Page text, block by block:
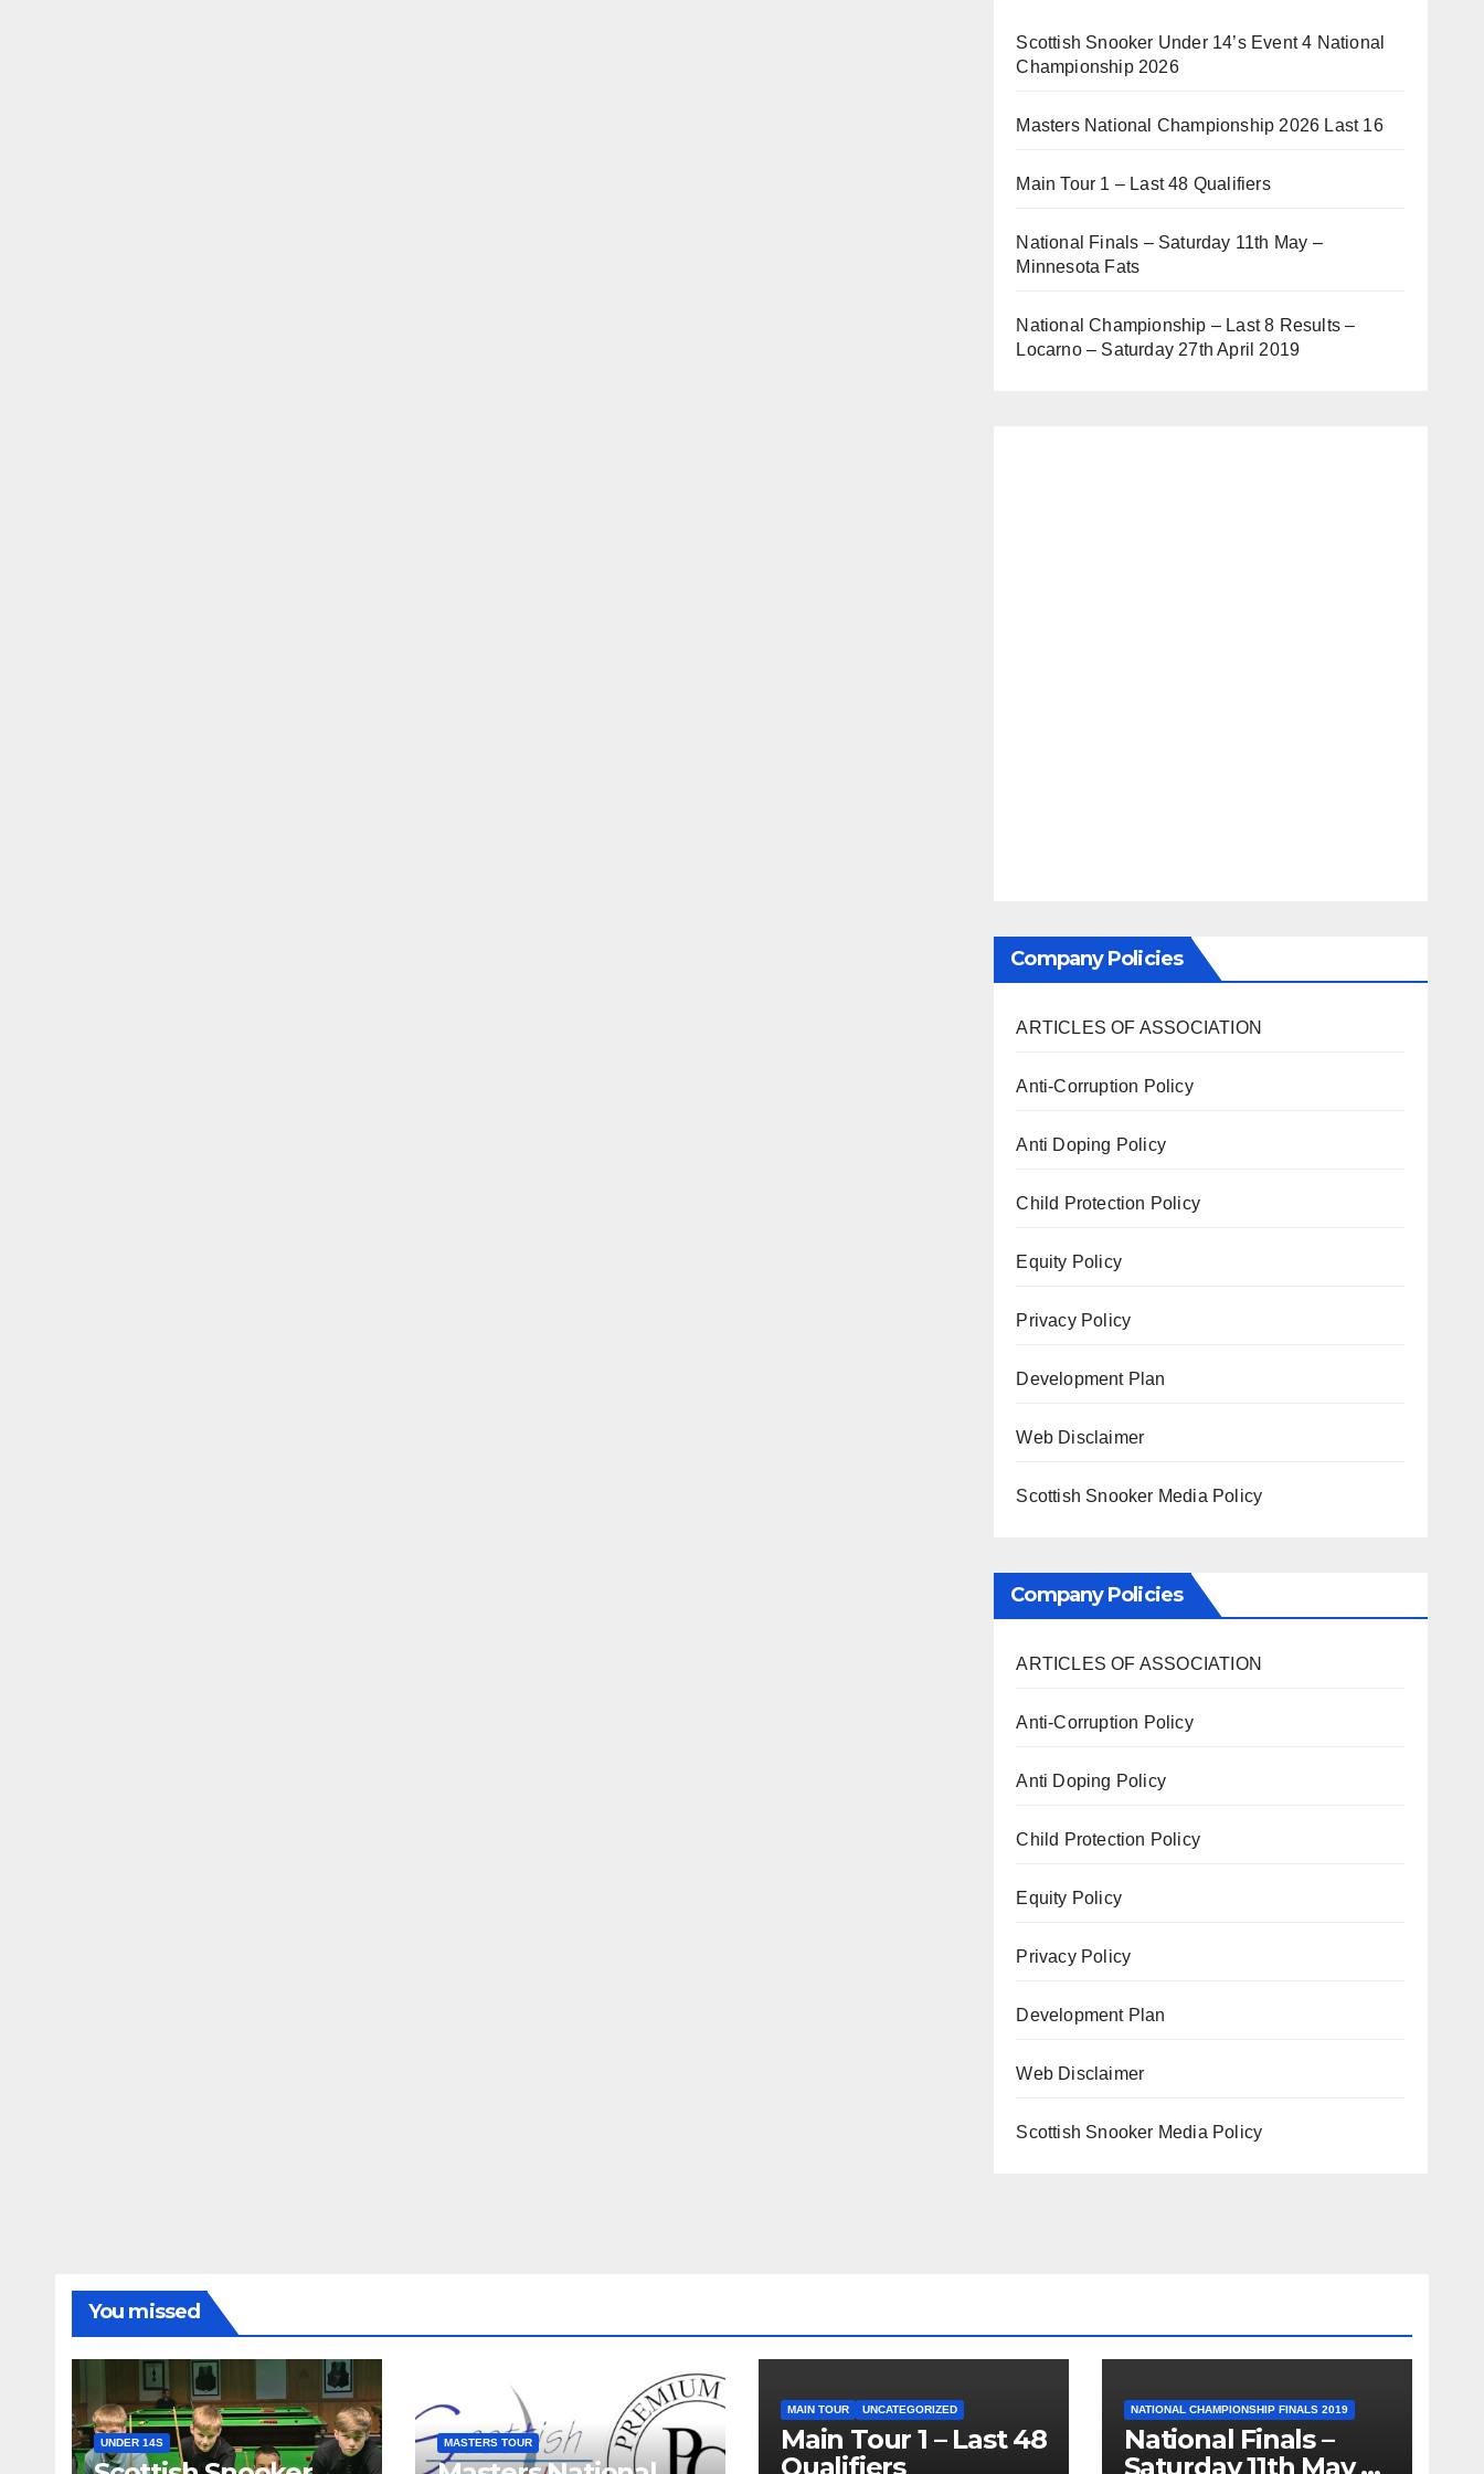
Scottish Snooker Under 14’s Event 4 National
Championship 2026
Masters National Championship 2026 Last 16
Main Tour 1 – Last 48 Qualifiers
National Finals – Saturday 11th May –
Minnesota Fats
National Championship – Last 8 Results –
Locarno – Saturday 27th April 2019
Company Policies
ARTICLES OF ASSOCIATION
Anti-Corruption Policy
Anti Doping Policy
Child Protection Policy
Equity Policy
Privacy Policy
Development Plan
Web Disclaimer
Scottish Snooker Media Policy
Company Policies
ARTICLES OF ASSOCIATION
Anti-Corruption Policy
Anti Doping Policy
Child Protection Policy
Equity Policy
Privacy Policy
Development Plan
Web Disclaimer
Scottish Snooker Media Policy
You missed
UNDER 14S MASTERS TOUR
MAIN TOUR UNCATEGORIZED
Main Tour 1 – Last 48
Qualifiers
NATIONAL CHAMPIONSHIP FINALS 2019
National Finals –
Saturday 11th May –